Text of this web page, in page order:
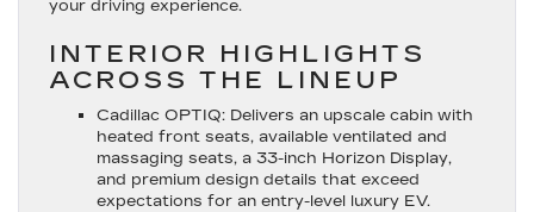
your driving experience.
INTERIOR HIGHLIGHTS
ACROSS THE LINEUP
Cadillac OPTIQ: Delivers an upscale cabin with
heated front seats, available ventilated and
massaging seats, a 33-inch Horizon Display,
and premium design details that exceed
expectations for an entry-level luxury EV.